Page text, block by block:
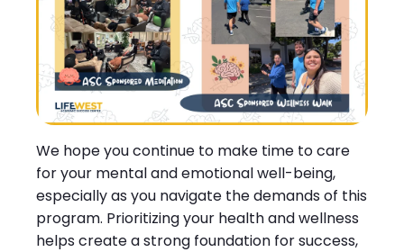
We hope you continue to make time to care
for your mental and emotional well-being,
especially as you navigate the demands of this
program. Prioritizing your health and wellness
helps create a strong foundation for success,